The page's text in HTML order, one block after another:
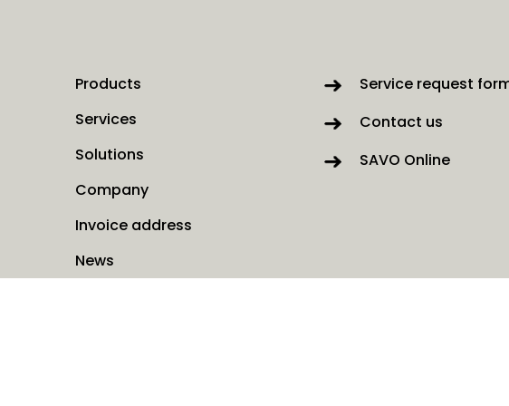
Products
Services
Solutions
Company
Invoice address
News
Service request
Contact us
SAVO Online